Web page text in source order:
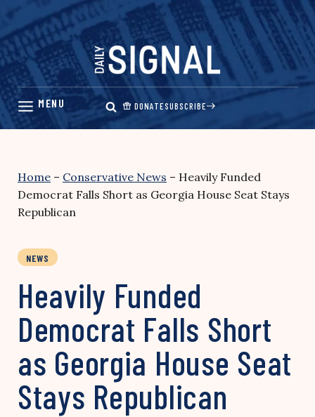
Skip
content
DONATESUBSCRIBE
Home – Conservative News – Heavily Funded
Democrat Falls Short as Georgia House Seat Stays
Republican
NEWS
Heavily Funded
Democrat Falls Short
as Georgia House Seat
Stays Republican